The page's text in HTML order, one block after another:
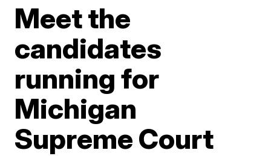
Meet the
candidates
running for
Michigan
Supreme Court